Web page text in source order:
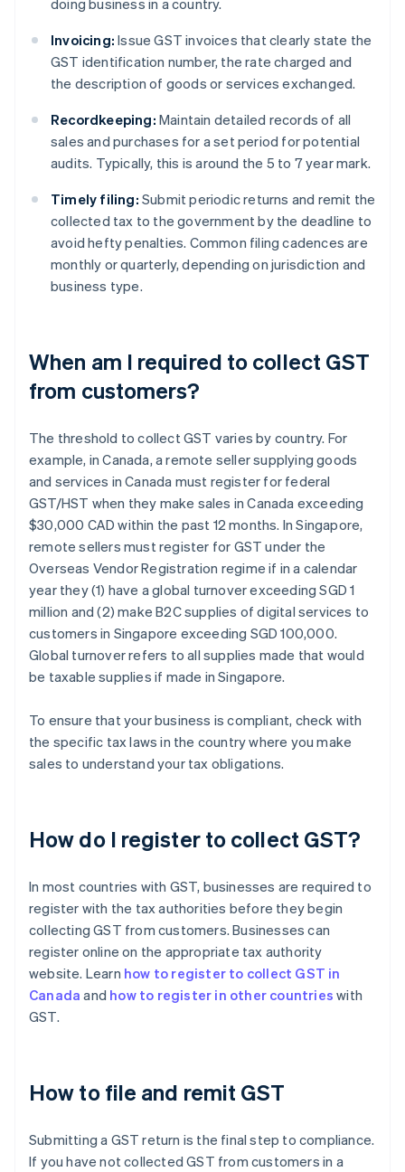
doing business in a country.
Invoicing: Issue GST invoices that clearly state the
GST identification number, the rate charged and
the description of goods or services exchanged.
Recordkeeping: Maintain detailed records of all
sales and purchases for a set period for potential
audits. Typically, this is around the 5 to 7 year mark.
Timely filing: Submit periodic returns and remit the
collected tax to the government by the deadline to
avoid hefty penalties. Common filing cadences are
monthly or quarterly, depending on jurisdiction and
business type.
When am I required to collect GST
from customers?
The threshold to collect GST varies by country. For
example, in Canada, a remote seller supplying goods
and services in Canada must register for federal
GST/HST when they make sales in Canada exceeding
$30,000 CAD within the past 12 months. In Singapore,
remote sellers must register for GST under the
Overseas Vendor Registration regime if in a calendar
year they (1) have a global turnover exceeding SGD 1
million and (2) make B2C supplies of digital services to
customers in Singapore exceeding SGD 100,000.
Global turnover refers to all supplies made that would
be taxable supplies if made in Singapore.
To ensure that your business is compliant, check with
the specific tax laws in the country where you make
sales to understand your tax obligations.
How do I register to collect GST?
In most countries with GST, businesses are required to
register with the tax authorities before they begin
collecting GST from customers. Businesses can
register online on the appropriate tax authority
website. Learn how to register to collect GST in
Canada and how to register in other countries with
GST.
How to file and remit GST
Submitting a GST return is the final step to compliance.
If you have not collected GST from customers in a